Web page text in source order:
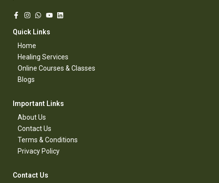
Quick Links​
Home
Healing Services​
Online Courses & Classes​
Blogs​
Important Links​
About Us
Contact Us​
Terms & Conditions​
Privacy Policy​
Contact Us​